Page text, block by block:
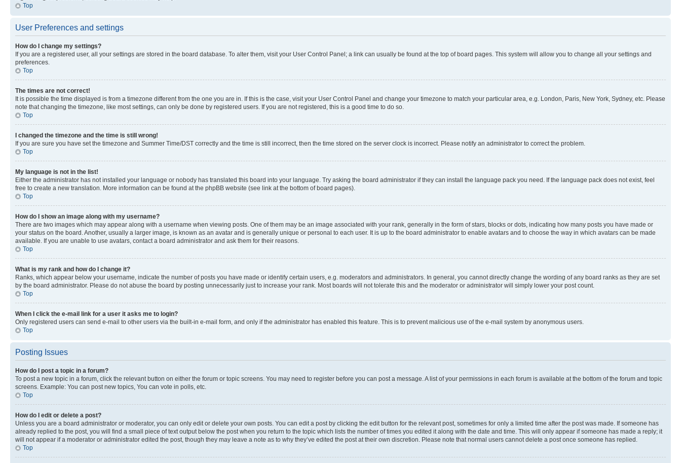
Top
User Preferences and settings
How do I change my settings?
If you are a registered user, all your settings are stored in the board database. To alter them, visit your User Control Panel; a link can usually be found at the top of board pages. This system will allow you to change all your settings and
preferences.
Top
The times are not correct!
It is possible the time displayed is from a timezone different from the one you are in. If this is the case, visit your User Control Panel and change your timezone to match your particular area, e.g. London, Paris, New York, Sydney, etc. Please
note that changing the timezone, like most settings, can only be done by registered users. If you are not registered, this is a good time to do so.
Top
I changed the timezone and the time is still wrong!
If you are sure you have set the timezone and Summer Time/DST correctly and the time is still incorrect, then the time stored on the server clock is incorrect. Please notify an administrator to correct the problem.
Top
My language is not in the list!
Either the administrator has not installed your language or nobody has translated this board into your language. Try asking the board administrator if they can install the language pack you need. If the language pack does not exist, feel
free to create a new translation. More information can be found at the phpBB website (see link at the bottom of board pages).
Top
How do I show an image along with my username?
There are two images which may appear along with a username when viewing posts. One of them may be an image associated with your rank, generally in the form of stars, blocks or dots, indicating how many posts you have made or
your status on the board. Another, usually a larger image, is known as an avatar and is generally unique or personal to each user. It is up to the board administrator to enable avatars and to choose the way in which avatars can be made
available. If you are unable to use avatars, contact a board administrator and ask them for their reasons.
Top
What is my rank and how do I change it?
Ranks, which appear below your username, indicate the number of posts you have made or identify certain users, e.g. moderators and administrators. In general, you cannot directly change the wording of any board ranks as they are set
by the board administrator. Please do not abuse the board by posting unnecessarily just to increase your rank. Most boards will not tolerate this and the moderator or administrator will simply lower your post count.
Top
When I click the e-mail link for a user it asks me to login?
Only registered users can send e-mail to other users via the built-in e-mail form, and only if the administrator has enabled this feature. This is to prevent malicious use of the e-mail system by anonymous users.
Top
Posting Issues
How do I post a topic in a forum?
To post a new topic in a forum, click the relevant button on either the forum or topic screens. You may need to register before you can post a message. A list of your permissions in each forum is available at the bottom of the forum and topic
screens. Example: You can post new topics, You can vote in polls, etc.
Top
How do I edit or delete a post?
Unless you are a board administrator or moderator, you can only edit or delete your own posts. You can edit a post by clicking the edit button for the relevant post, sometimes for only a limited time after the post was made. If someone has
already replied to the post, you will find a small piece of text output below the post when you return to the topic which lists the number of times you edited it along with the date and time. This will only appear if someone has made a reply; it
will not appear if a moderator or administrator edited the post, though they may leave a note as to why they’ve edited the post at their own discretion. Please note that normal users cannot delete a post once someone has replied.
Top